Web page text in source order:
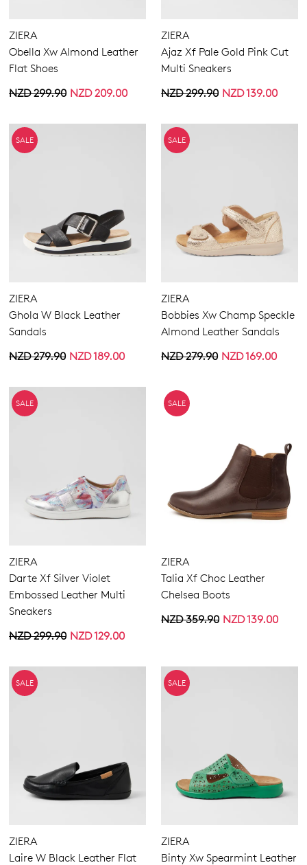
ZIERA
Obella Xw Almond Leather
Flat Shoes
NZD 209.00
NZD 299.90
ZIERA
Ajaz Xf Pale Gold Pink Cut
Multi Sneakers
NZD 139.00
NZD 299.90
SALE
ZIERA
Ghola W Black Leather
Sandals
NZD 189.00
NZD 279.90
SALE
ZIERA
Bobbies Xw Champ Speckle
Almond Leather Sandals
NZD 169.00
NZD 279.90
SALE
ZIERA
Darte Xf Silver Violet
Embossed Leather Multi
Sneakers
NZD 129.00
NZD 299.90
SALE
ZIERA
Talia Xf Choc Leather
Chelsea Boots
NZD 139.00
NZD 359.90
SALE
ZIERA
Laire W Black Leather Flat
SALE
ZIERA
Binty Xw Spearmint Leather